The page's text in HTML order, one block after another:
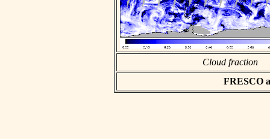
Cloud fraction
FRESCO